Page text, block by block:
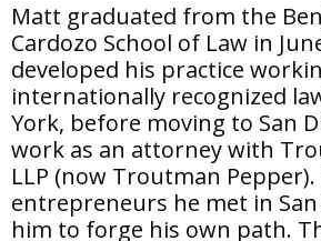
Matt graduated from the
Cardozo School of Law in
developed his practice
internationally recognized
York, before moving to San
work as an attorney with
LLP (now Troutman Pepper).
entrepreneurs he met in
him to forge his own path.